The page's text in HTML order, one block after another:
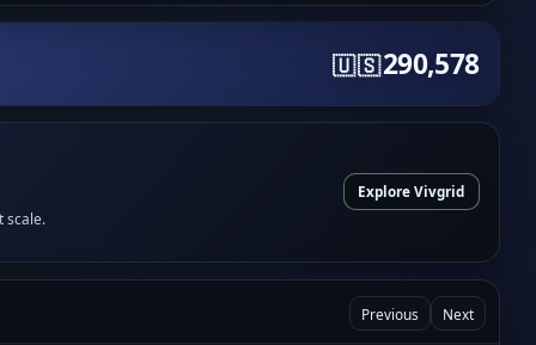
🇺🇸290,578
scale.
Explore Vivgrid
Previous Next